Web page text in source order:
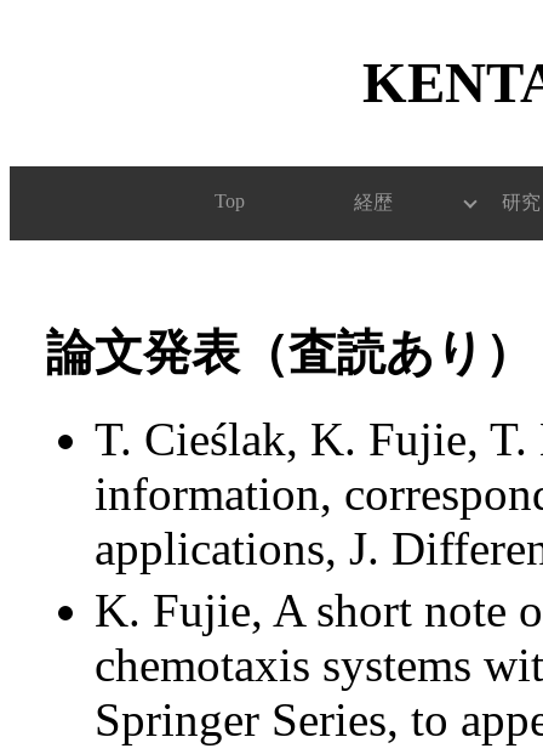
Top 経歴 研究
論文発表（査読あり）
T. Cieślak, K. Fujie,
information,
applications, J.
K. Fujie, A short note
chemotaxis systems
Springer Series, to